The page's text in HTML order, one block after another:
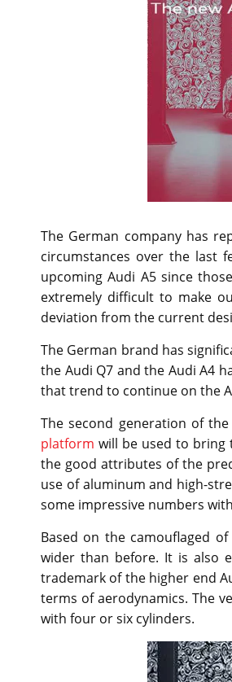
The German company has
circumstances over the last
upcoming Audi A5 since
extremely difficult to make
deviation from the current
The German brand has
the Audi Q7 and the Audi A4
that trend to continue on the
The second generation of
platform will be used to bring
the good attributes of the
use of aluminum and high-
some impressive numbers
Based on the camouflaged
wider than before. It is also
trademark of the higher end
terms of aerodynamics. The
with four or six cylinders.